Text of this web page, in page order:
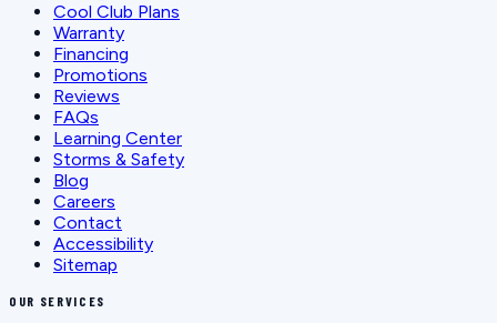
Cool Club Plans
Warranty
Financing
Promotions
Reviews
FAQs
Learning Center
Storms & Safety
Blog
Careers
Contact
Accessibility
Sitemap
OUR SERVICES